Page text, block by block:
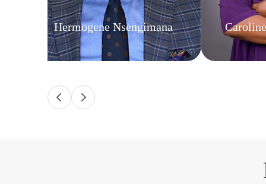
Hermogene Nsengimana